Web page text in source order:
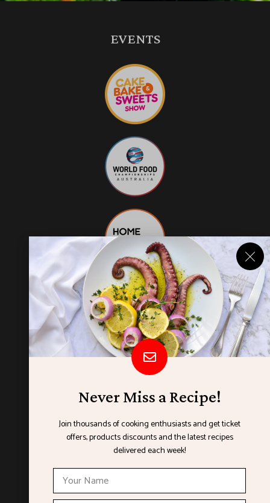
EVENTS
ORGANISED BY
Never Miss a Recipe!
Join thousands of cooking enthusiasts and get ticket
offers, products discounts and the latest recipes
delivered each week!